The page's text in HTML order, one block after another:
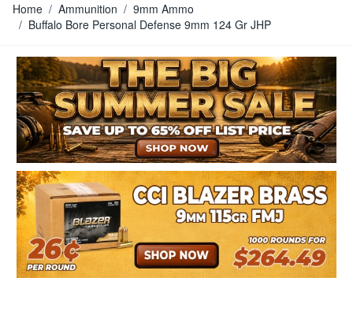
Home / Ammunition / 9mm Ammo
/ Buffalo Bore Personal Defense 9mm 124 Gr JHP